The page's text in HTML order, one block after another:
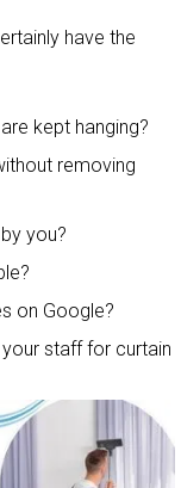
have the
kept hanging?
removing
you?
on Google?
staff for curtain